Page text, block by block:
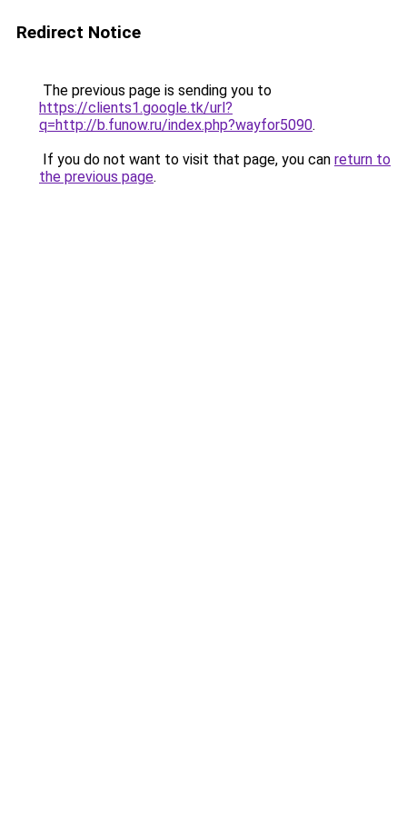
Redirect Notice
The previous page is sending you to
https://clients1.google.tk/url?
q=http://b.funow.ru/index.php?wayfor5090.
If you do not want to visit that page, you can return to
the previous page.